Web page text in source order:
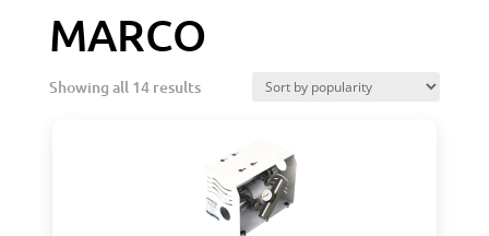
MARCO
Showing all 14 results